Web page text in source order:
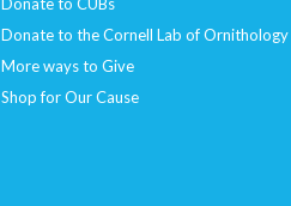
Donate to the Cornell Lab of Ornithology
More ways to Give
Shop for Our Cause